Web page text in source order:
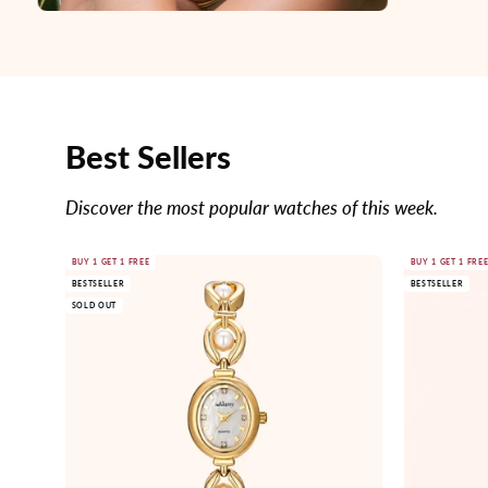
Best Sellers
Discover the most popular watches of this week.
watch
with
pearl
accents
on
a
white
BUY 1 GET 1 FREE
BESTSELLER
SOLD OUT
BUY 1 GET 1 FREE
BESTSELLER